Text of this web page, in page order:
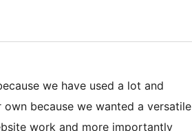
we have used a lot and
because we wanted a versatile
work and more importantly